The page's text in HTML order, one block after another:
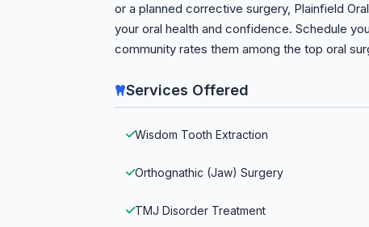
or a planned corrective surgery, Plainfield
your oral health and confidence. Schedule
community rates them among the top oral
Services Offered
Wisdom Tooth Extraction
Orthognathic (Jaw) Surgery
TMJ Disorder Treatment